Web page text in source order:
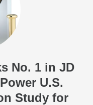
No. 1 in JD
U.S.
Study for